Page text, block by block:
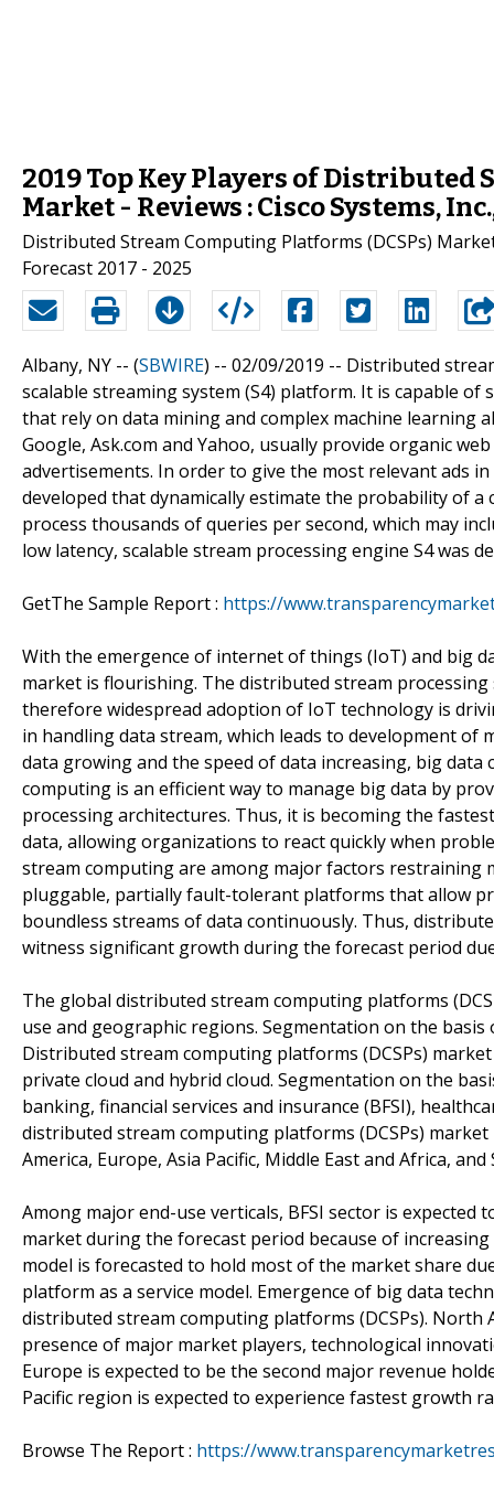
2019 Top Key Players of Distributed
Market - Reviews : Cisco Systems,
Distributed Stream Computing Platforms (DCSPs)
Forecast 2017 - 2025
Albany, NY -- (SBWIRE) -- 02/09/2019 -- Distributed
scalable streaming system (S4) platform. It is capable
that rely on data mining and complex machine learning
Google, Ask.com and Yahoo, usually provide organic
advertisements. In order to give the most relevant ads
developed that dynamically estimate the probability of a
process thousands of queries per second, which may
low latency, scalable stream processing engine S4 was
GetThe Sample Report : https://
With the emergence of internet of things (IoT) and big
market is flourishing. The distributed stream
therefore widespread adoption of IoT technology is
in handling data stream, which leads to development
data growing and the speed of data increasing, big
computing is an efficient way to manage big data by
processing architectures. Thus, it is becoming the
data, allowing organizations to react quickly when
stream computing are among major factors restraining
pluggable, partially fault-tolerant platforms that allow
boundless streams of data continuously. Thus,
witness significant growth during the forecast period
The global distributed stream computing platforms
use and geographic regions. Segmentation on the
Distributed stream computing platforms (DCSPs)
private cloud and hybrid cloud. Segmentation on the
banking, financial services and insurance (BFSI),
distributed stream computing platforms (DCSPs)
America, Europe, Asia Pacific, Middle East and Africa, and
Among major end-use verticals, BFSI sector is
market during the forecast period because of
model is forecasted to hold most of the market share
platform as a service model. Emergence of big data
distributed stream computing platforms (DCSPs).
presence of major market players, technological
Europe is expected to be the second major revenue
Pacific region is expected to experience fastest growth
Browse The Report : https://